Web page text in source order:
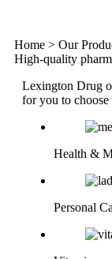
Home > Our
High-quality
Lexington Drug
for you to
Health &
Personal